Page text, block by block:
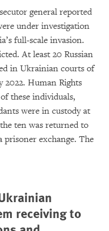
general reported
under investigation
full-scale invasion.
At least 20 Russian
in Ukrainian courts of
2022. Human Rights
these individuals,
were in custody at
ten was returned to
prisoner exchange. The
receiving to